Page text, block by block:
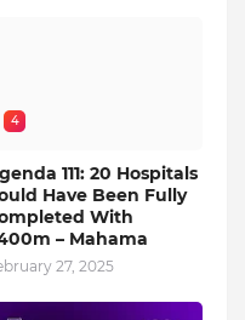
4
111: 20 Hospitals
Have Been Fully
With
– Mahama
27, 2025